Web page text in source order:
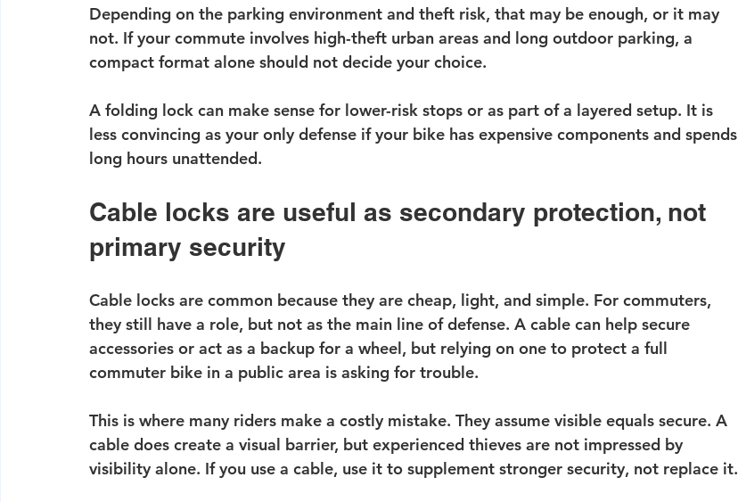
Depending on the parking environment and theft risk, that may be enough, or it may
not. If your commute involves high-theft urban areas and long outdoor parking, a
compact format alone should not decide your choice.
A folding lock can make sense for lower-risk stops or as part of a layered setup. It is
less convincing as your only defense if your bike has expensive components and spends
long hours unattended.
Cable locks are useful as secondary protection, not
primary security
Cable locks are common because they are cheap, light, and simple. For commuters,
they still have a role, but not as the main line of defense. A cable can help secure
accessories or act as a backup for a wheel, but relying on one to protect a full
commuter bike in a public area is asking for trouble.
This is where many riders make a costly mistake. They assume visible equals secure. A
cable does create a visual barrier, but experienced thieves are not impressed by
visibility alone. If you use a cable, use it to supplement stronger security, not replace it.